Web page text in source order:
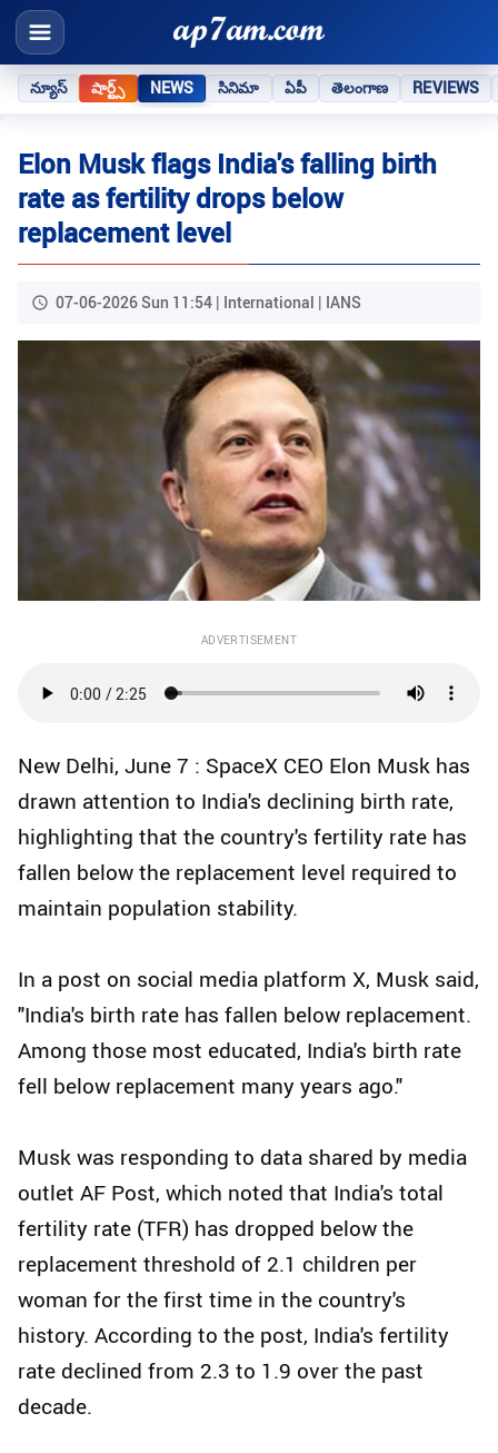
న్యూస్ షార్ట్స్ NEWS సినిమా ఏపీ తెలంగాణ REVIEWS
Elon Musk flags India's falling birth
rate as fertility drops below
replacement level
07-06-2026 Sun 11:54 | International | IANS
ADVERTISEMENT
New Delhi, June 7 : SpaceX CEO Elon Musk has
drawn attention to India's declining birth rate,
highlighting that the country's fertility rate has
fallen below the replacement level required to
maintain population stability.
In a post on social media platform X, Musk said,
"India's birth rate has fallen below replacement.
Among those most educated, India's birth rate
fell below replacement many years ago."
Musk was responding to data shared by media
outlet AF Post, which noted that India's total
fertility rate (TFR) has dropped below the
replacement threshold of 2.1 children per
woman for the first time in the country's
history. According to the post, India's fertility
rate declined from 2.3 to 1.9 over the past
decade.